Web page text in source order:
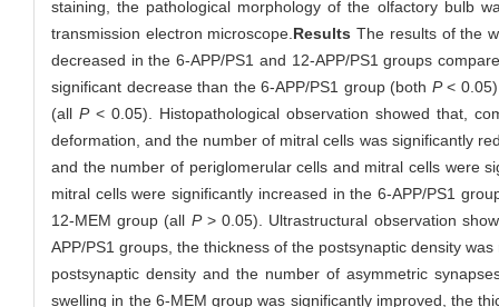
staining, the pathological morphology of the olfactory bulb
transmission electron microscope.Results The results of the
decreased in the 6-APP/PS1 and 12-APP/PS1 groups
significant decrease than the 6-APP/PS1 group (both P<
(allP< 0.05). Histopathological observation showed that,
deformation, and the number of mitral cells was significantly
and the number of periglomerular cells and mitral cells were
mitral cells were significantly increased in the 6-APP/PS1
12-MEM group (all P> 0.05). Ultrastructural observation
APP/PS1 groups, the thickness of the postsynaptic density
postsynaptic density and the number of asymmetric
swelling in the 6-MEM group was significantly improved, the